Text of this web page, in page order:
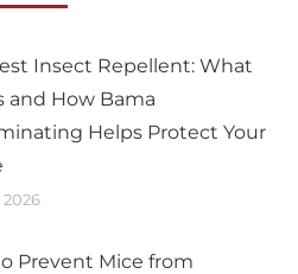
Insect Repellent: What
and How Bama
Helps Protect Your
2026
Prevent Mice from